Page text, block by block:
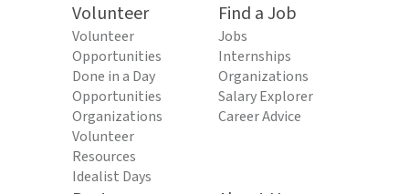
Volunteer
Volunteer
Opportunities
Done in a Day
Opportunities
Organizations
Volunteer
Resources
Idealist Days
Find a Job
Jobs
Internships
Organizations
Salary Explorer
Career Advice